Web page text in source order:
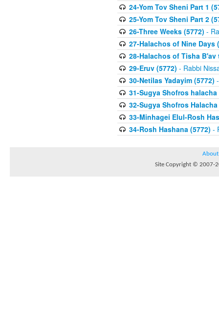
24-Yom Tov Sheni Part 1
25-Yom Tov Sheni Part 2
26-Three Weeks (5772) -
27-Halachos of Nine Days
28-Halachos of Tisha
29-Eruv (5772) - Rabbi
30-Netilas Yadayim (5772)
31-Sugya Shofros halacha
32-Sugya Shofros
33-Minhagei Elul-Rosh
34-Rosh Hashana (5772) -
About
Site Copyright © 2007-